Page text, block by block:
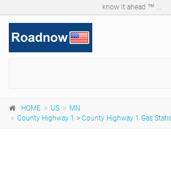
know it ahead ™ ...
HOME US
MN
County Highway 1 > County Highway 1 Gas